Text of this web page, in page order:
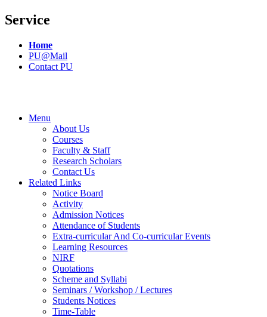
Service
Home
PU@Mail
Contact PU
Menu
About Us
Courses
Faculty & Staff
Research Scholars
Contact Us
Related Links
Notice Board
Activity
Admission Notices
Attendance of Students
Extra-curricular And Co-curricular Events
Learning Resources
NIRF
Quotations
Scheme and Syllabi
Seminars / Workshop / Lectures
Students Notices
Time-Table